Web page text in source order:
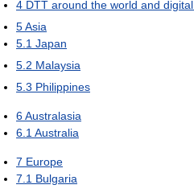
4 DTT around the world and digital
5Asia
5.1 Japan
5.2 Malaysia
5.3 Philippines
6Australasia
6.1Australia
7 Europe
7.1 Bulgaria